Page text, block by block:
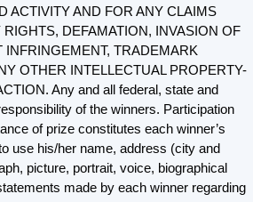
ACTIVITY AND FOR ANY CLAIMS
DEFAMATION, INVASION OF
INFRINGEMENT, TRADEMARK
OTHER INTELLECTUAL PROPERTY-
Any and all federal, state and
of the winners. Participation
of prize constitutes each winner’s
use his/her name, address (city and
picture, portrait, voice, biographical
made by each winner regarding